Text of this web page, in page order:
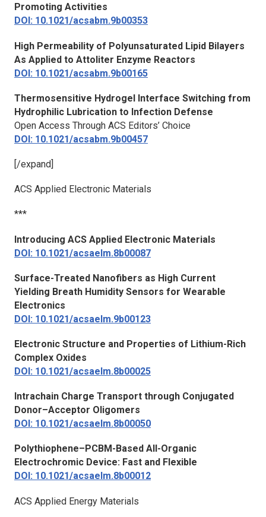
Promoting Activities
DOI: 10.1021/acsabm.9b00353
High Permeability of Polyunsaturated Lipid Bilayers
As Applied to Attoliter Enzyme Reactors
DOI: 10.1021/acsabm.9b00165
Thermosensitive Hydrogel Interface Switching from
Hydrophilic Lubrication to Infection Defense
Open Access Through ACS Editors’ Choice
DOI: 10.1021/acsabm.9b00457
[/expand]
ACS Applied Electronic Materials
***
Introducing ACS Applied Electronic Materials
DOI: 10.1021/acsaelm.8b00087
Surface-Treated Nanofibers as High Current
Yielding Breath Humidity Sensors for Wearable
Electronics
DOI: 10.1021/acsaelm.9b00123
Electronic Structure and Properties of Lithium-Rich
Complex Oxides
DOI: 10.1021/acsaelm.8b00025
Intrachain Charge Transport through Conjugated
Donor–Acceptor Oligomers
DOI: 10.1021/acsaelm.8b00050
Polythiophene–PCBM-Based All-Organic
Electrochromic Device: Fast and Flexible
DOI: 10.1021/acsaelm.8b00012
ACS Applied Energy Materials